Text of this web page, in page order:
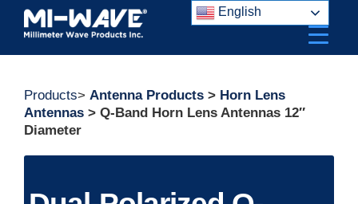
Skip
content
Products> Antenna Products > Horn Lens
Antennas > Q-Band Horn Lens Antennas 12″
Diameter
English